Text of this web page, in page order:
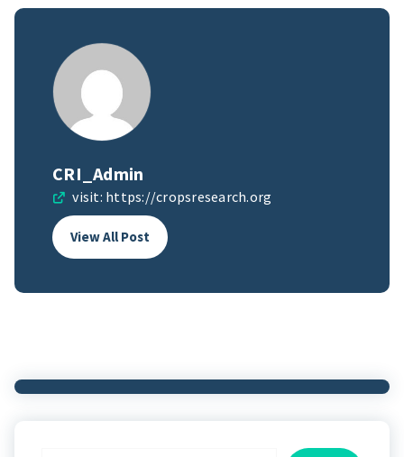
CRI_Admin
visit: https://cropsresearch.org
View All Post